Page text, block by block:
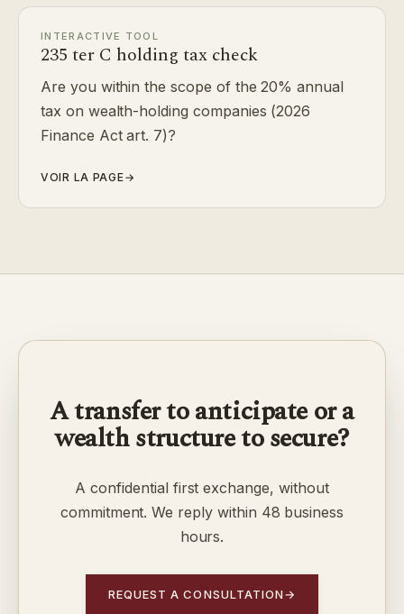
INTERACTIVE TOOL
235 ter C holding tax check
Are you within the scope of the 20% annual
tax on wealth-holding companies (2026
Finance Act art. 7)?
VOIR LA PAGE→
A transfer to anticipate or a
wealth structure to secure?
A confidential first exchange, without
commitment. We reply within 48 business
hours.
REQUEST A CONSULTATION→